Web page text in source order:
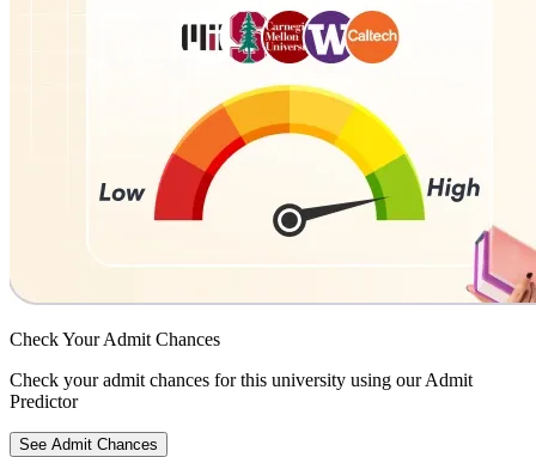
Check YourAdmit Chances
Check your admit chances for this university using our Admit
Predictor
See Admit Chances